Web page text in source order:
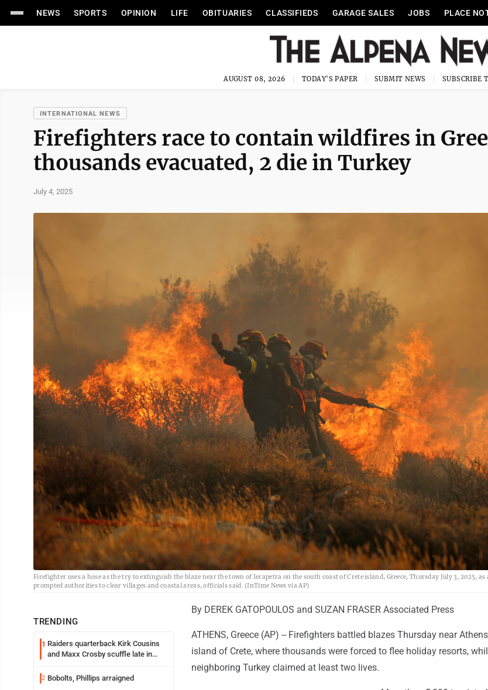
NEWS SPORTS OPINION LIFE OBITUARIES CLASSIFIEDS GARAGE SALES JOBS PLACE
AUGUST 08, 2026 TODAY'S PAPER SUBMIT NEWS SUBSCRIBE
INTERNATIONAL NEWS
Firefighters race to contain wildfires in
thousands evacuated, 2 die in Turkey
July 4, 2025
Firefighter uses a hose as the try to extinguish the blaze near the town of Ierapetra on the south coast of Crete island, Greece, Thursday July 3, 2025,
prompted authorities to clear villages and coastal areas, officials said. (InTime News via AP)
TRENDING
1 Raiders quarterback Kirk Cousins
and Maxx Crosby scuffle late in
2 Bobolts, Phillips arraigned
By DEREK GATOPOULOS and SUZAN FRASER Associated Press
ATHENS, Greece (AP) -- Firefighters battled blazes Thursday near
island of Crete, where thousands were forced to flee holiday resorts,
neighboring Turkey claimed at least two lives.